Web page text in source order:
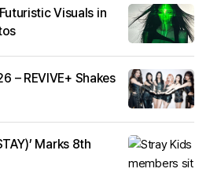
Visuals in
– REVIVE+ Shakes
Marks 8th